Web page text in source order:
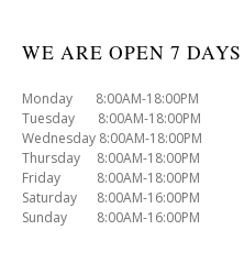
WE ARE OPEN 7 DAYS
Monday 8:00AM-18:00PM
Tuesday 8:00AM-18:00PM
Wednesday 8:00AM-18:00PM
Thursday 8:00AM-18:00PM
Friday 8:00AM-18:00PM
Saturday 8:00AM-16:00PM
Sunday 8:00AM-16:00PM